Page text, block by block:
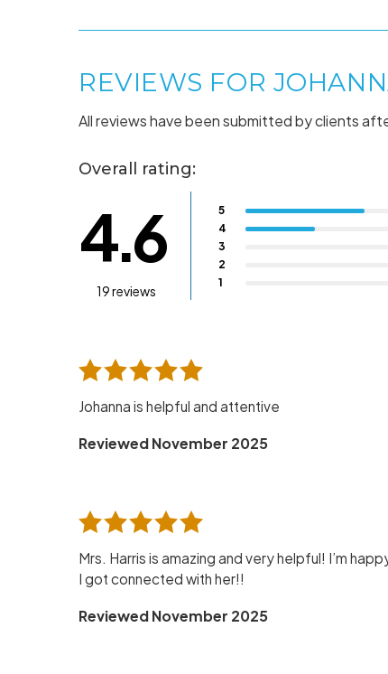
REVIEWS FOR
All reviews have been submitted by clients
Overall rating:
4.6
19 reviews
5
4
3
2
1
Johanna is helpful and attentive
Reviewed November 2025
Mrs. Harris is amazing and very helpful! I’m
I got connected with her!!
Reviewed November 2025